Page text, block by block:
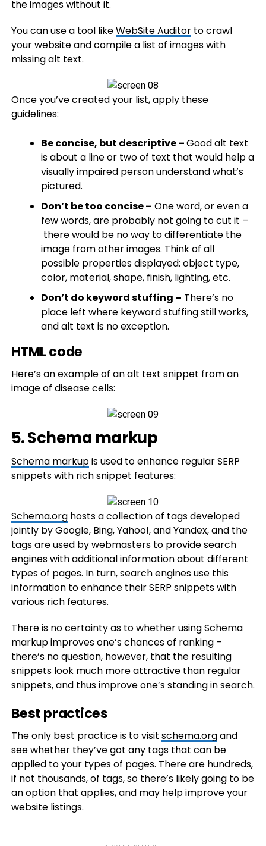
the images without it.
You can use a tool likeWebSite Auditorto crawl
your website and compile a list of images with
missing alt text.
Once you’ve created your list, apply these
guidelines:
Be concise, but descriptive –Good alt text
is about a line or two of text that would help a
visually impaired person understand what’s
pictured.​
Don’t be too concise – One word, or even a
few words, are probably not going to cut it –
there would be no way to differentiate the
image from other images. Think of all
possible properties displayed: object type,
color, material, shape, finish, lighting, etc.​
Don’t do keyword stuffing – There’s no
place left where keyword stuffing still works,
and alt text is no exception.
HTML code
Here’s an example of an alt text snippet from an
image of disease cells:
5. Schema markup
Schema markupis used to enhance regular SERP
snippets with rich snippet features:
Schema.orghosts a collection of tags developed
jointly by Google, Bing, Yahoo!, and Yandex, and the
tags are used by webmasters to provide search
engines with additional information about different
types of pages. In turn, search engines use this
information to enhance their SERP snippets with
various rich features.
There is no certainty as to whether using Schema
markup improves one’s chances of ranking –
there’s no question, however, that the resulting
snippets look much more attractive than regular
snippets, and thus improve one’s standing in search.
Best practices
The only best practice is to visit schema.organd
see whether they’ve got any tags that can be
applied to your types of pages. There are hundreds,
if not thousands, of tags, so there’s likely going to be
an option that applies, and may help improve your
website listings.